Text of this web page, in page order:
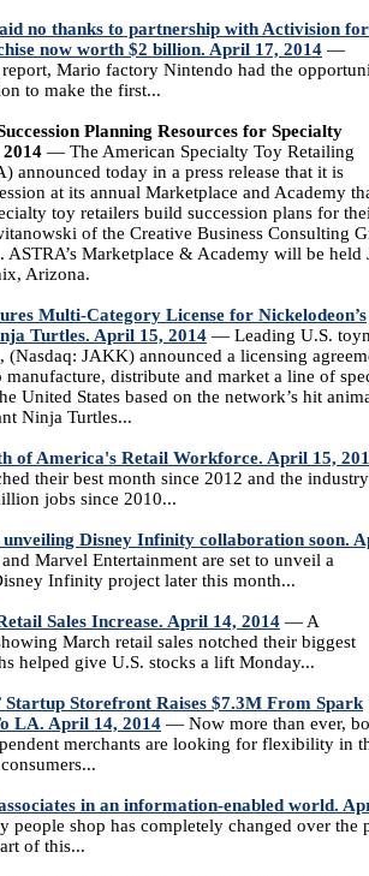
no thanks to partnership with Activision for
now worth $2 billion. April 17, 2014 —
Mario factory Nintendo had the
to make the first...
Planning Resources for Specialty
— The American Specialty Toy Retailing
announced today in a press release that it is
at its annual Marketplace and Academy
toy retailers build succession plans for
of the Creative Business Consulting
ASTRA’s Marketplace & Academy will be held
Arizona.
Multi-Category License for Nickelodeon’s
Turtles. April 15, 2014 — Leading U.S.
JAKK) announced a licensing
distribute and market a line of
United States based on the network’s hit
Ninja Turtles...
of America's Retail Workforce. April 15,
their best month since 2012 and the
jobs since 2010...
Disney Infinity collaboration soon.
Marvel Entertainment are set to unveil a
Infinity project later this month...
Sales Increase. April 14, 2014 — A
March retail sales notched their biggest
helped give U.S. stocks a lift Monday...
Startup Storefront Raises $7.3M From Spark
LA. April 14, 2014 — Now more than ever,
merchants are looking for flexibility in
in an information-enabled world.
people shop has completely changed over the
of this...